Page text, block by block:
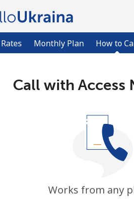
Rates Monthly Plan How to
Call with Access
Works from any